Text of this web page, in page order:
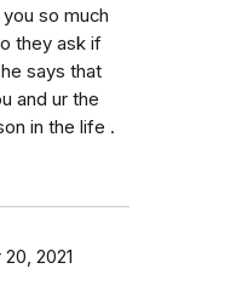
so much
they ask if
says that
and ur the
in the life .
2021